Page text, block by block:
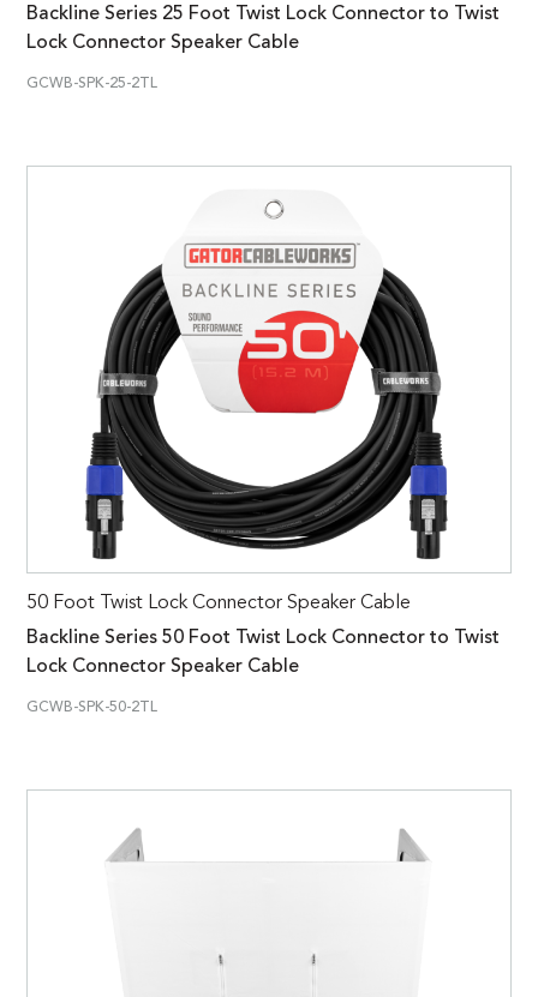
Backline Series 25 Foot Twist Lock Connector to Twist
Lock Connector Speaker Cable
GCWB-SPK-25-2TL
50 Foot Twist Lock Connector Speaker Cable
Backline Series 50 Foot Twist Lock Connector to Twist
Lock Connector Speaker Cable
GCWB-SPK-50-2TL